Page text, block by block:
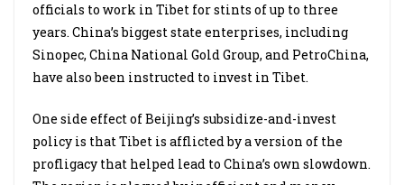
officials to work in Tibet for stints of up to three
years. China’s biggest state enterprises, including
Sinopec, China National Gold Group, and PetroChina,
have also been instructed to invest in Tibet.
One side effect of Beijing’s subsidize-and-invest
policy is that Tibet is afflicted by a version of the
profligacy that helped lead to China’s own slowdown.